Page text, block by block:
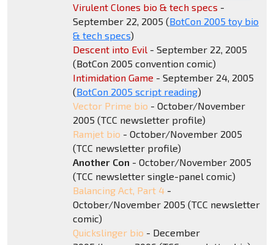
Virulent Clones bio & tech specs -
September 22, 2005 (BotCon 2005 toy bio
& tech specs)
Descent into Evil- September 22, 2005
(BotCon 2005 convention comic)
Intimidation Game - September 24, 2005
(BotCon 2005 script reading)
Vector Prime bio - October/November
2005 (TCC newsletter profile)
Ramjet bio - October/November 2005
(TCC newsletter profile)
Another Con - October/November 2005
(TCC newsletter single-panel comic)
Balancing Act, Part 4-
October/November 2005 (TCC newsletter
comic)
Quickslinger bio - December